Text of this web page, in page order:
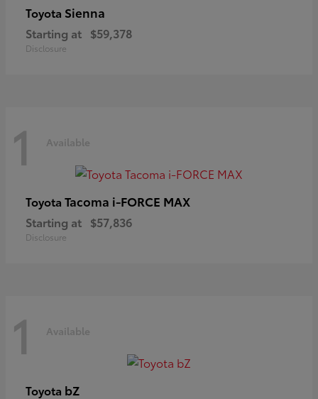
Toyota Sienna
Starting at $59,378
Disclosure
1 Available
Toyota Tacoma i-FORCE MAX
Starting at $57,836
Disclosure
1 Available
Toyota bZ